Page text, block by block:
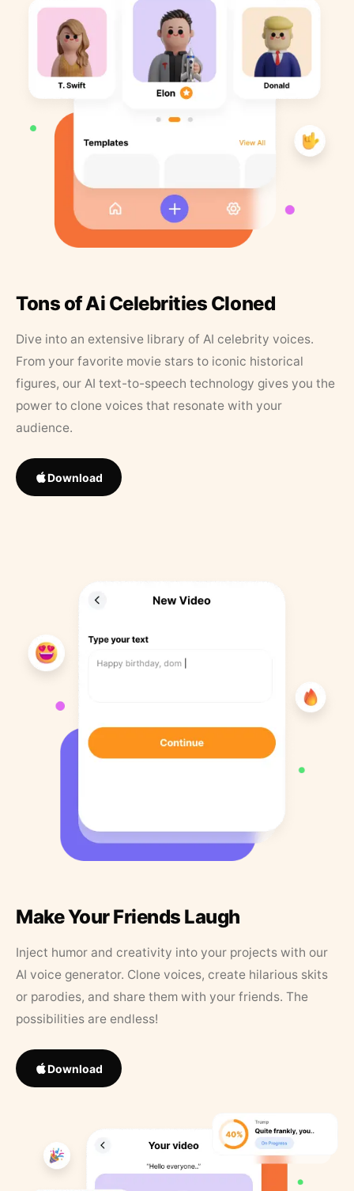
Tons of Ai Celebrities Cloned
Dive into an extensive library of AI celebrity voices.
From your favorite movie stars to iconic historical
figures, our AI text-to-speech technology gives you the
power to clone voices that resonate with your
audience.
Download
Make Your Friends Laugh
Inject humor and creativity into your projects with our
AI voice generator. Clone voices, create hilarious skits
or parodies, and share them with your friends. The
possibilities are endless!
Download